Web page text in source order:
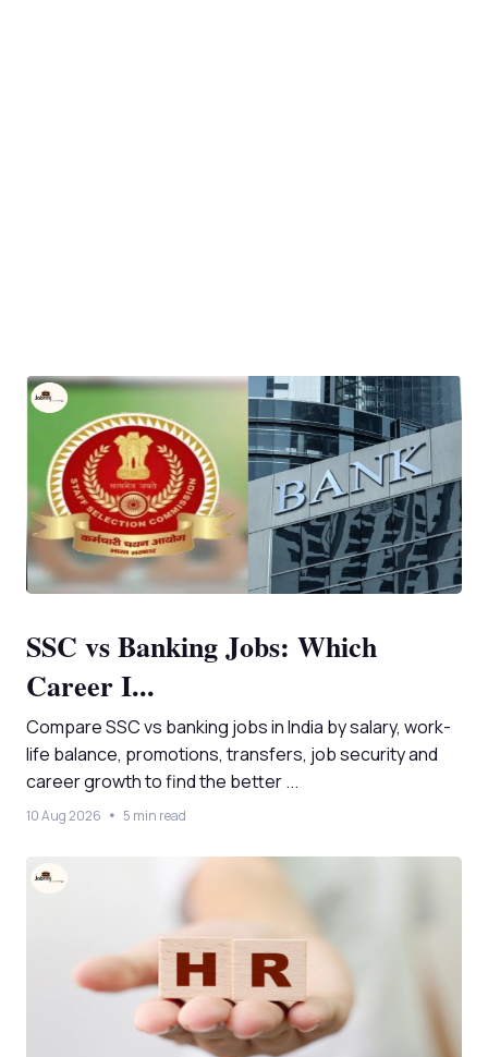
SSC vs Banking Jobs: Which
Career I...
Compare SSC vs banking jobs in India by salary, work-
life balance, promotions, transfers, job security and
career growth to find the better ...
10 Aug 2026 5 min read